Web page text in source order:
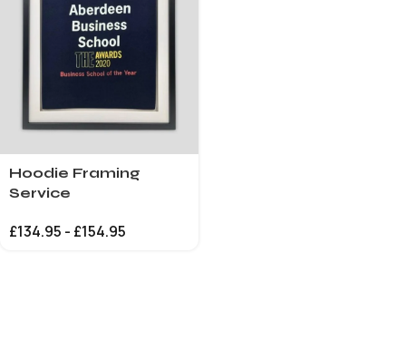
Hoodie Framing
Service
£134.95 - £154.95